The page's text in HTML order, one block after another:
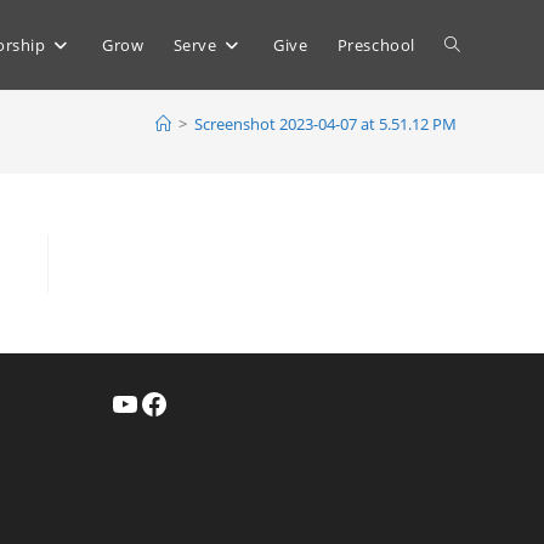
Grow Serve Give Preschool Toggle
website
> Screenshot 2023-04-07 at 5.51.12 PM
YouTubeFacebook